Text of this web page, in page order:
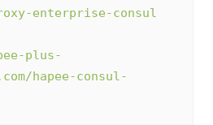
enterprise-consul
plus-
hapee-consul-